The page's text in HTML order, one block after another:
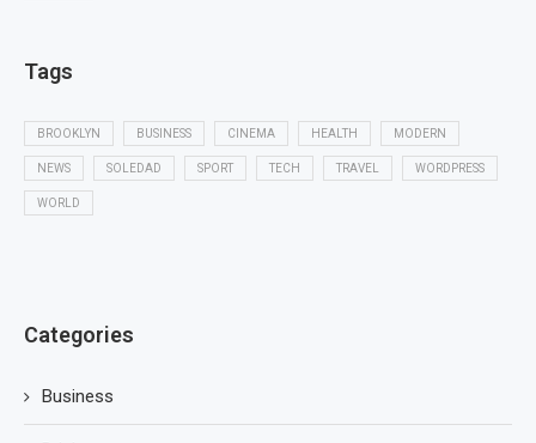
Tags
BROOKLYN BUSINESS CINEMA HEALTH MODERN
NEWS SOLEDAD SPORT TECH TRAVEL WORDPRESS
WORLD
Categories
Business